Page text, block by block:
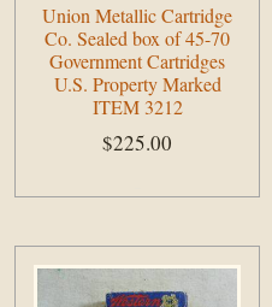
Union Metallic Cartridge
Co. Sealed box of 45-70
Government Cartridges
U.S. Property Marked
ITEM 3212
$225.00